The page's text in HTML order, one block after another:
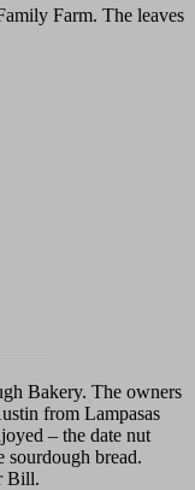
Farm. The leaves
Bakery. The owners
from Lampasas
– the date nut
sourdough bread.
Bill.